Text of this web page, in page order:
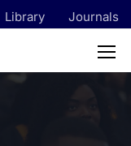
Library Journals